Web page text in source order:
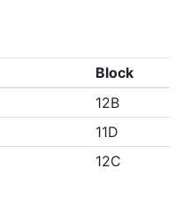
Block
12B
11D
12C